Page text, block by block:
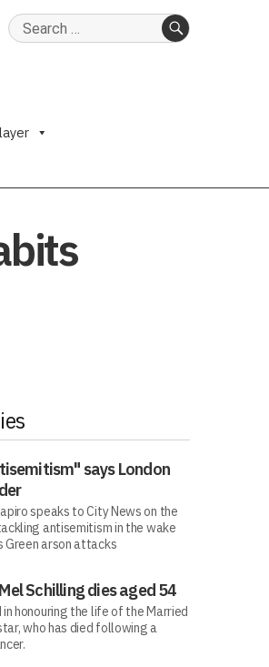
Search
says London
speaks to City News on the
antisemitism in the wake
Green arson attacks
Schilling dies aged 54
honouring the life of the Married
who has died following a